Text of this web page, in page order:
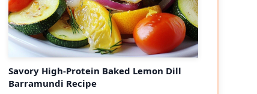
Savory High-Protein Baked Lemon Dill
Barramundi Recipe